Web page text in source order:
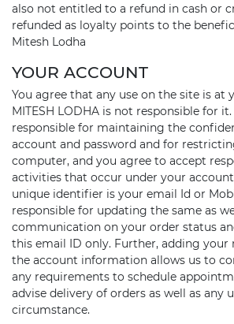
also not entitled to a refund in cash or
refunded as loyalty points to the
Mitesh Lodha
YOUR ACCOUNT
You agree that any use on the site is at
MITESH LODHA is not responsible for it.
responsible for maintaining the
account and password and for
computer, and you agree to accept
activities that occur under your
unique identifier is your email Id or
responsible for updating the same as
communication on your order status
this email ID only. Further, adding
the account information allows us to
any requirements to schedule
advise delivery of orders as well as any
circumstance.